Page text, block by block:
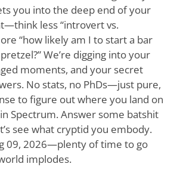
you into the deep end of your
less “introvert vs.
“how likely am I to start a bar
We’re digging into your
moments, and your secret
No stats, no PhDs—just pure,
to figure out where you land on
Spectrum. Answer some batshit
see what cryptid you embody.
09, 2026—plenty of time to go
implodes.